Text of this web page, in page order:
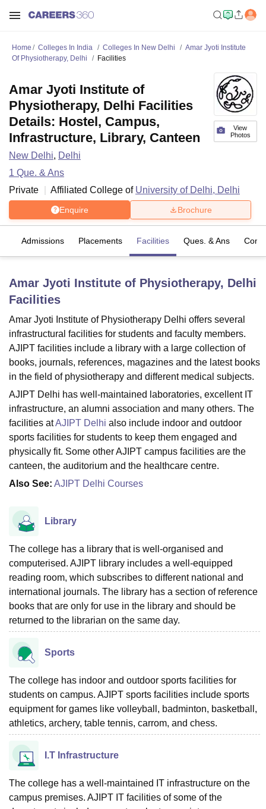
Bhopal
LucknowKMC ManipalKing George Medical College LucknowMMC
UniversityCalcutta University Guru Gobind Singh Indraprastha
UPES Dehradun Amity University Noida Lovely Professional University
of Fundamental Research, MumbaiIndian Agricultural Research
Vellore Institute of Technology, VelloreSRM Institute of
College Of Nursing, MumbaiICT MumbaiASMSOC Mumbai
Christian College Loyola College Crescent College HITS Chennai
SciencesCompetitionPharmacy Animation and Design
Reviews Amrita Vishwa Vidyapeetham ReviewsIBS Hyderabad
Home Colleges In India Colleges In New Delhi
Amar Jyoti Institute
Of Physiotherapy, Delhi
Facilities
View
Photos
Amar Jyoti Institute of
Physiotherapy, Delhi Facilities
Details: Hostel, Campus,
Infrastructure, Library, Canteen
New Delhi, Delhi
1 Que. & Ans
Private
Affiliated College of University of Delhi, Delhi
Enquire Brochure
Admissions Placements Facilities Ques. & Ans
Amar Jyoti Institute of Physiotherapy, Delhi
Facilities
Amar Jyoti Institute of Physiotherapy Delhi offers several
infrastructural facilities for students and faculty members.
AJIPT facilities include a library with a large collection of
books, journals, references, magazines and the latest books
in the field of physiotherapy and different medical subjects.
AJIPT Delhi has well-maintained laboratories, excellent IT
infrastructure, an alumni association and many others. The
facilities atAJIPT Delhi also include indoor and outdoor
sports facilities for students to keep them engaged and
physically fit. Some other AJIPT campus facilities are the
canteen, the auditorium and the healthcare centre.
Also See: AJIPT Delhi Courses
Library
The college has a library that is well-organised and
computerised. AJIPT library includes a well-equipped
reading room, which subscribes to different national and
international journals. The library has a section of reference
books that are only for use in the library and should be
returned to the librarian on the same day.
Sports
The college has indoor and outdoor sports facilities for
students on campus. AJIPT sports facilities include sports
equipment for games like volleyball, badminton, basketball,
athletics, archery, table tennis, carrom, and chess.
I.T Infrastructure
The college has a well-maintained IT infrastructure on the
campus premises. AJIPT IT facilities of some of the